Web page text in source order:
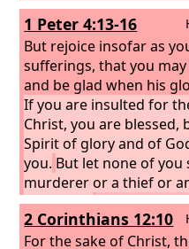
1 Peter 4:13-16
But rejoice insofar as
sufferings, that you
and be glad when his
If you are insulted for
Christ, you are blessed,
Spirit of glory and of
you. But let none of you
murderer or a thief or
a meddler.Yet if anyone
Christian, let him not be
let him glorify God in
2 Corinthians 12:10
For the sake of Christ,